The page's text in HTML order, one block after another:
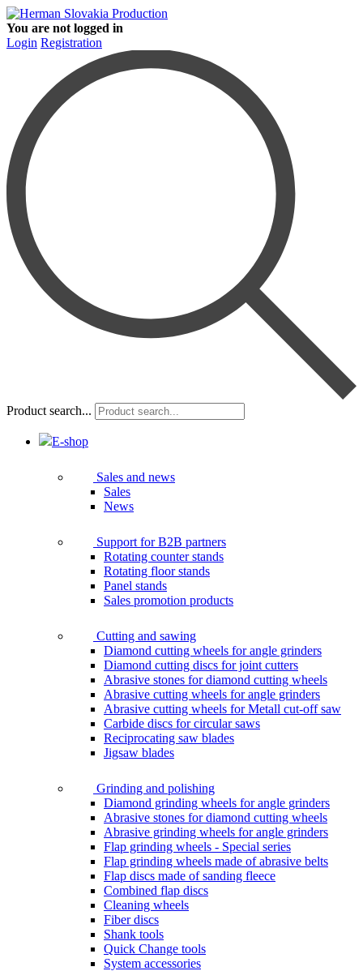
You are not logged in
Login Registration
Product search...
E-shop
Sales and news
Sales
News
Support for B2B partners
Rotating counter stands
Rotating floor stands
Panel stands
Sales promotion products
Cutting and sawing
Diamond cutting wheels for angle grinders
Diamond cutting discs for joint cutters
Abrasive stones for diamond cutting wheels
Abrasive cutting wheels for angle grinders
Abrasive cutting wheels for Metall cut-off saw
Carbide discs for circular saws
Reciprocating saw blades
Jigsaw blades
Grinding and polishing
Diamond grinding wheels for angle grinders
Abrasive stones for diamond cutting wheels
Abrasive grinding wheels for angle grinders
Flap grinding wheels - Special series
Flap grinding wheels made of abrasive belts
Flap discs made of sanding fleece
Combined flap discs
Cleaning wheels
Fiber discs
Shank tools
Quick Change tools
System accessories